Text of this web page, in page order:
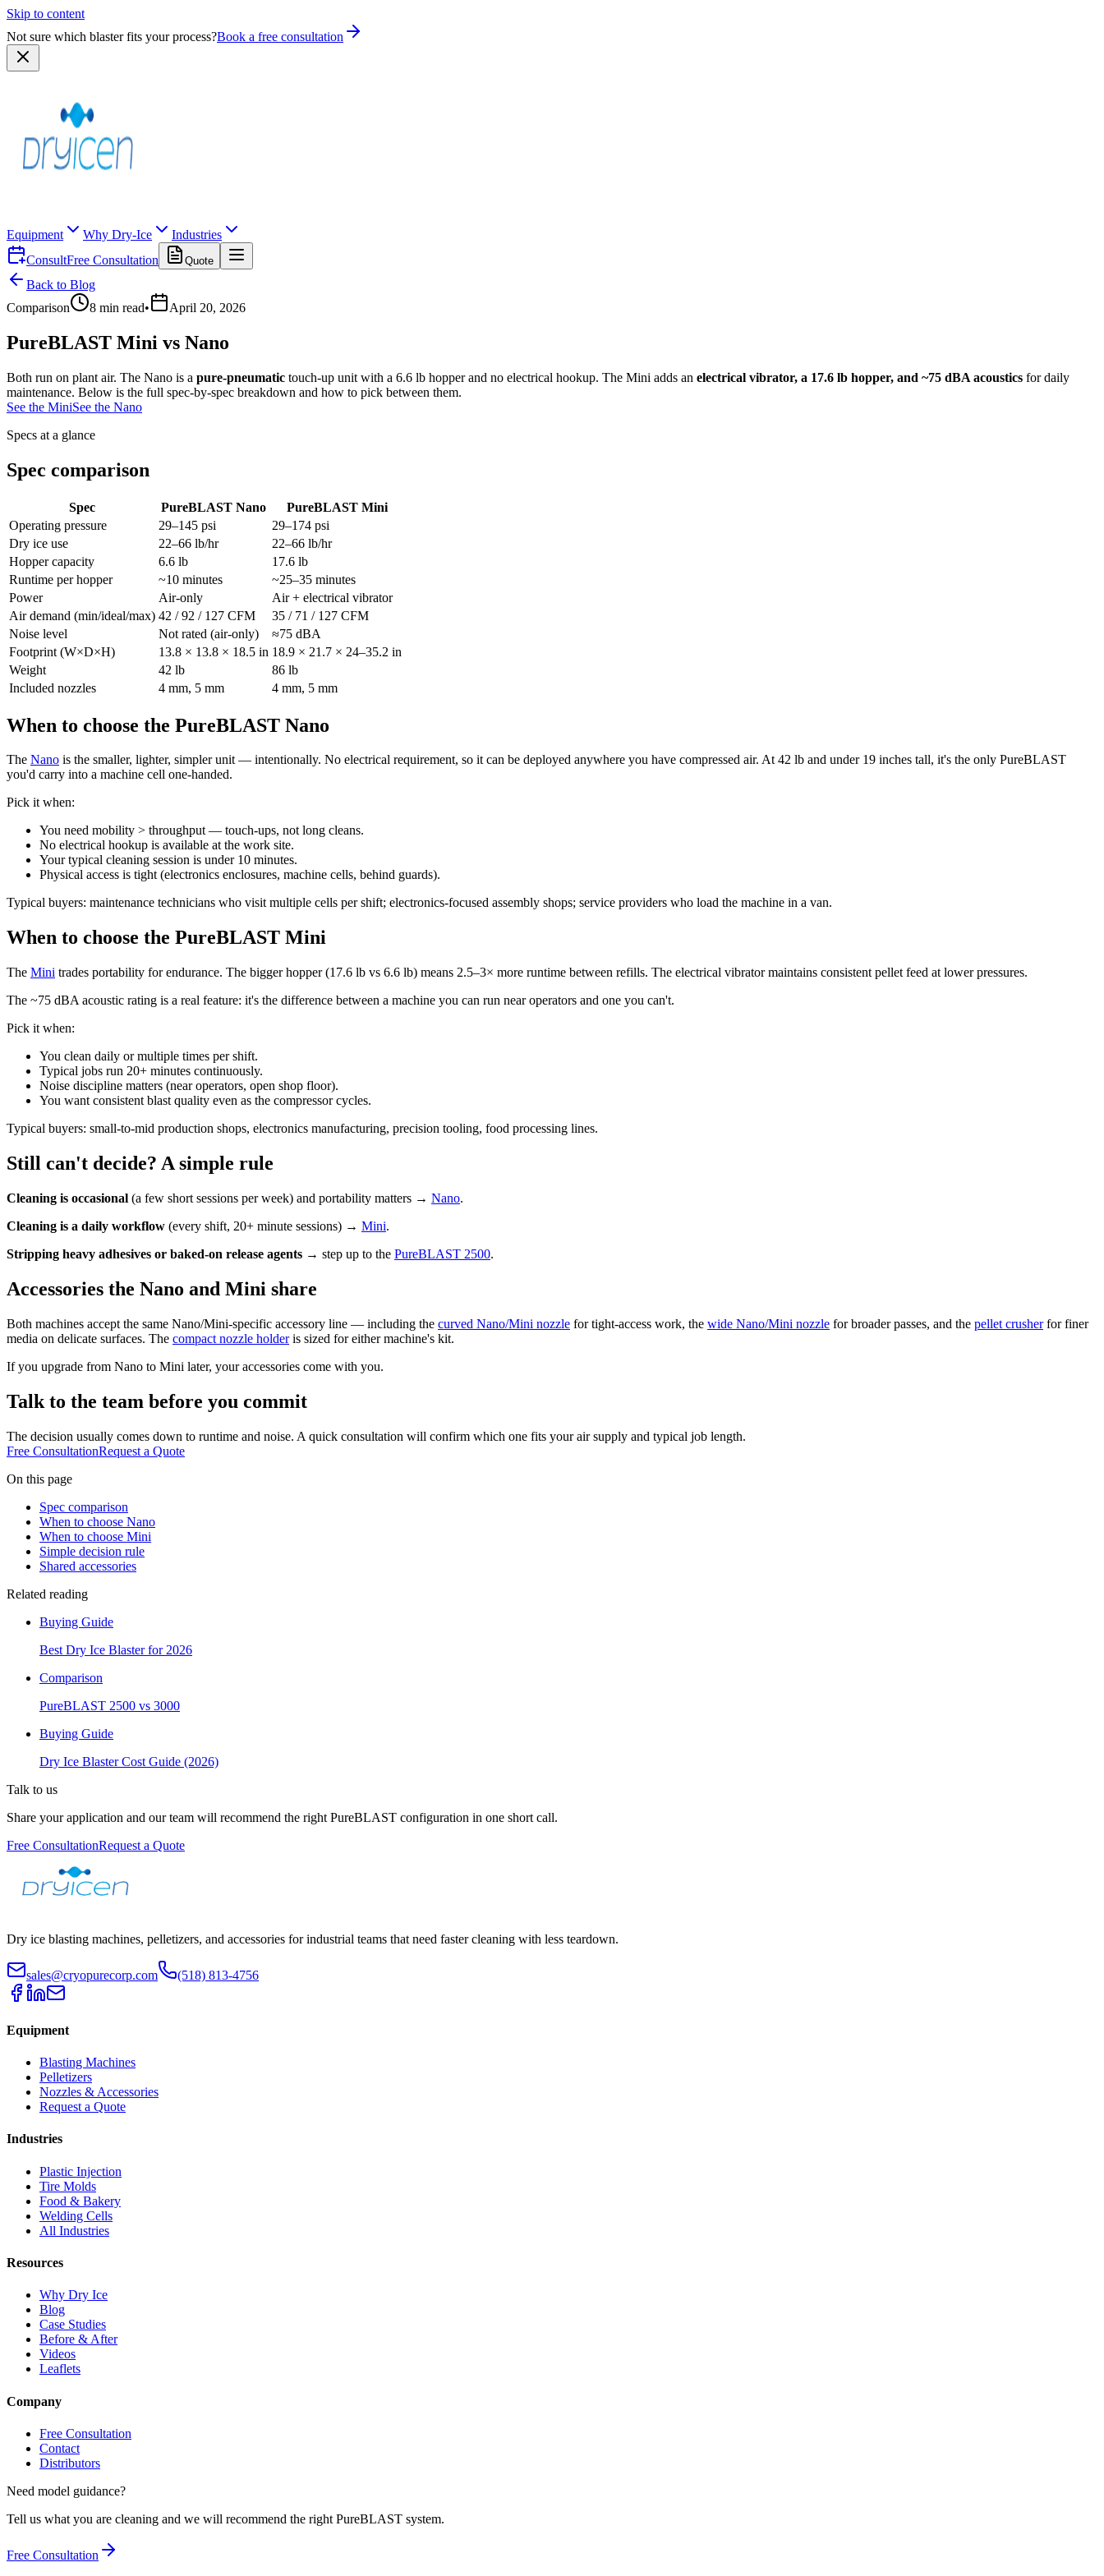
Skip to content
Not sure which blaster fits your process?Book a free consultation
Equipment Why Dry-Ice
Industries
ConsultFree Consultation Quote
Back to Blog
Comparison
8 min read• April 20, 2026
PureBLAST Mini vs Nano
Both run on plant air. The Nano is a pure-pneumatic touch-up unit with a 6.6 lb hopper and no electrical hookup. The Mini adds an electrical vibrator, a 17.6 lb hopper, and ~75 dBA acoustics for daily
maintenance. Below is the full spec-by-spec breakdown and how to pick between them.
See the MiniSee the Nano
Specs at a glance
Spec comparison
Spec PureBLAST Nano
PureBLAST Mini
Operating pressure
29–145 psi
29–174 psi
Dry ice use
22–66 lb/hr
22–66 lb/hr
Hopper capacity
6.6 lb
17.6 lb
Runtime per hopper
~10 minutes
~25–35 minutes
Power
Air-only
Air + electrical vibrator
Air demand (min/ideal/max) 42 / 92 / 127 CFM
35 / 71 / 127 CFM
Noise level
Not rated (air-only)
≈75 dBA
Footprint (W×D×H)
13.8 × 13.8 × 18.5 in 18.9 × 21.7 × 24–35.2 in
Weight
42 lb
86 lb
Included nozzles
4 mm, 5 mm 4 mm, 5 mm
When to choose the PureBLAST Nano
The Nano is the smaller, lighter, simpler unit — intentionally. No electrical requirement, so it can be deployed anywhere you have compressed air. At 42 lb and under 19 inches tall, it's the only PureBLAST
you'd carry into a machine cell one-handed.
Pick it when:
You need mobility > throughput — touch-ups, not long cleans.
No electrical hookup is available at the work site.
Your typical cleaning session is under 10 minutes.
Physical access is tight (electronics enclosures, machine cells, behind guards).
Typical buyers: maintenance technicians who visit multiple cells per shift; electronics-focused assembly shops; service providers who load the machine in a van.
When to choose the PureBLAST Mini
The Mini trades portability for endurance. The bigger hopper (17.6 lb vs 6.6 lb) means 2.5–3× more runtime between refills. The electrical vibrator maintains consistent pellet feed at lower pressures.
The ~75 dBA acoustic rating is a real feature: it's the difference between a machine you can run near operators and one you can't.
Pick it when:
You clean daily or multiple times per shift.
Typical jobs run 20+ minutes continuously.
Noise discipline matters (near operators, open shop floor).
You want consistent blast quality even as the compressor cycles.
Typical buyers: small-to-mid production shops, electronics manufacturing, precision tooling, food processing lines.
Still can't decide? A simple rule
Cleaning is occasional (a few short sessions per week) and portability matters → Nano.
Cleaning is a daily workflow (every shift, 20+ minute sessions) → Mini.
Stripping heavy adhesives or baked-on release agents → step up to the PureBLAST 2500.
Accessories the Nano and Mini share
Both machines accept the same Nano/Mini-specific accessory line — including the curved Nano/Mini nozzle for tight-access work, the wide Nano/Mini nozzle for broader passes, and the pellet crusherfor finer
media on delicate surfaces. The compact nozzle holderis sized for either machine's kit.
If you upgrade from Nano to Mini later, your accessories come with you.
Talk to the team before you commit
The decision usually comes down to runtime and noise. A quick consultation will confirm which one fits your air supply and typical job length.
Free ConsultationRequest a Quote
On this page
Spec comparison
When to choose Nano
When to choose Mini
Simple decision rule
Shared accessories
Related reading
Buying Guide
Best Dry Ice Blaster for 2026
Comparison
PureBLAST 2500 vs 3000
Buying Guide
Dry Ice Blaster Cost Guide (2026)
Talk to us
Share your application and our team will recommend the right PureBLAST configuration in one short call.
Free ConsultationRequest a Quote
Dry ice blasting machines, pelletizers, and accessories for industrial teams that need faster cleaning with less teardown.
sales@cryopurecorp.com (518) 813-4756
Equipment
Blasting Machines
Pelletizers
Nozzles & Accessories
Request a Quote
Industries
Plastic Injection
Tire Molds
Food & Bakery
Welding Cells
All Industries
Resources
Why Dry Ice
Blog
Case Studies
Before & After
Videos
Leaflets
Company
Free Consultation
Contact
Distributors
Need model guidance?
Tell us what you are cleaning and we will recommend the right PureBLAST system.
Free Consultation